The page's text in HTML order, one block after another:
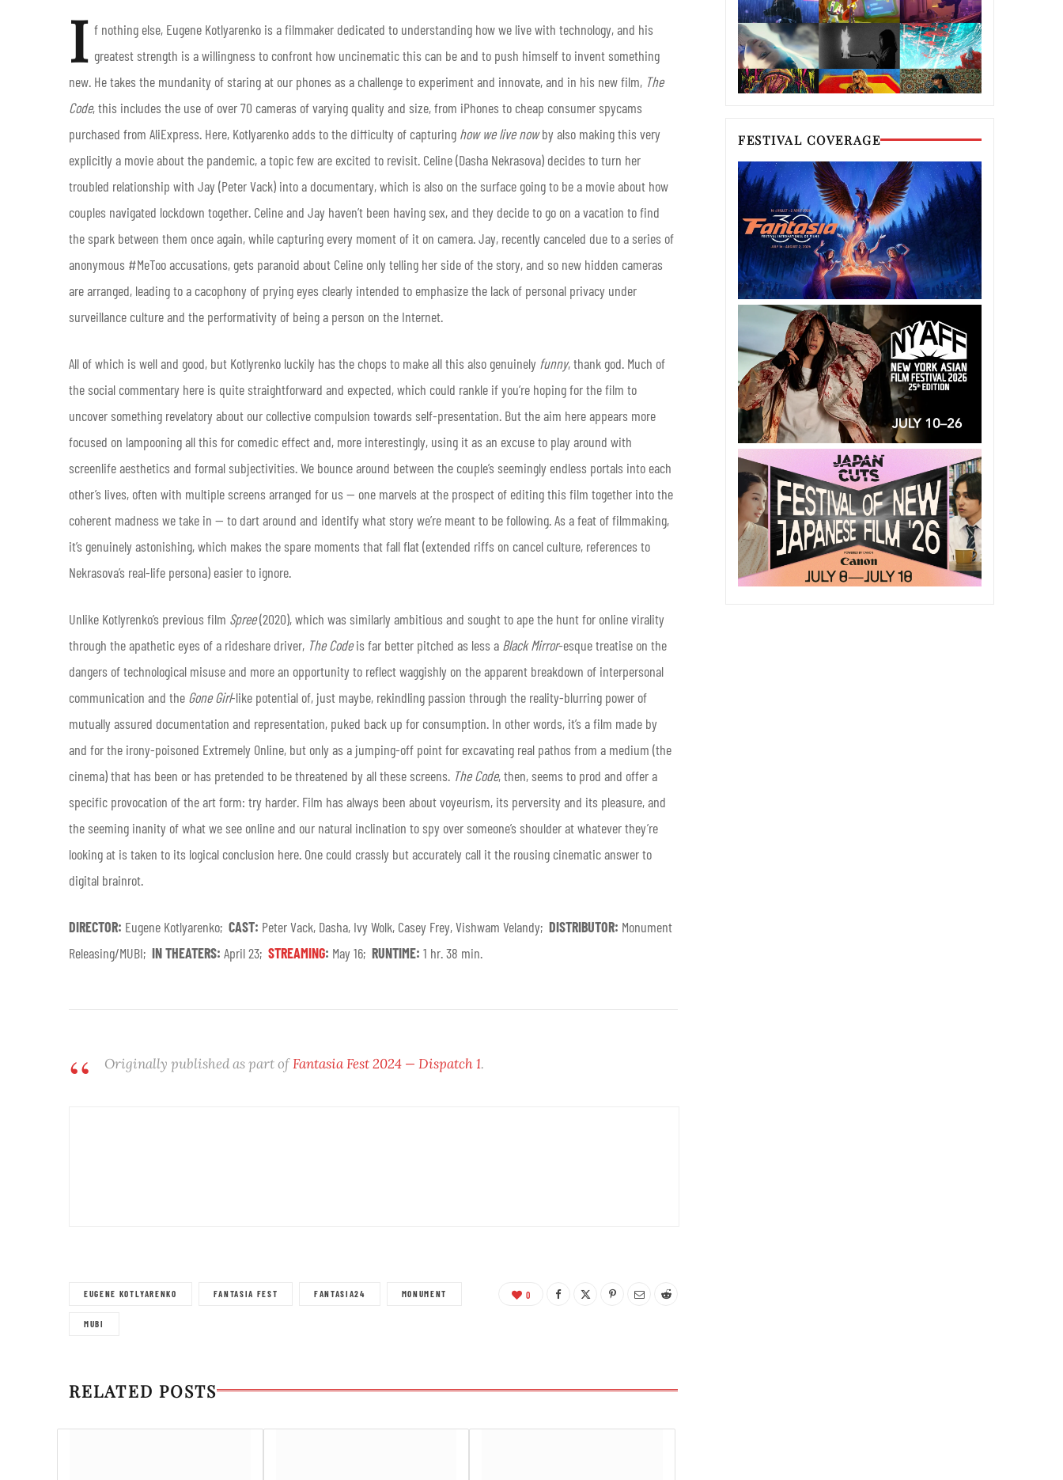
I f nothing else, Eugene Kotlyarenko is a filmmaker dedicated to understanding how we live with technology, and his
greatest strength is a willingness to confront how uncinematic this can be and to push himself to invent something
new. He takes the mundanity of staring at our phones as a challenge to experiment and innovate, and in his new film, The
Code, this includes the use of over 70 cameras of varying quality and size, from iPhones to cheap consumer spycams
purchased from AliExpress. Here, Kotlyarenko adds to the difficulty of capturing how we live nowby also making this very
explicitly a movie about the pandemic, a topic few are excited to revisit. Celine (Dasha Nekrasova) decides to turn her
troubled relationship with Jay (Peter Vack) into a documentary, which is also on the surface going to be a movie about how
couples navigated lockdown together. Celine and Jay haven’t been having sex, and they decide to go on a vacation to find
the spark between them once again, while capturing every moment of it on camera. Jay, recently canceled due to a series of
anonymous #MeToo accusations, gets paranoid about Celine only telling her side of the story, and so new hidden cameras
are arranged, leading to a cacophony of prying eyes clearly intended to emphasize the lack of personal privacy under
surveillance culture and the performativity of being a person on the Internet.
All of which is well and good, but Kotlyrenko luckily has the chops to make all this also genuinely funny, thank god. Much of
the social commentary here is quite straightforward and expected, which could rankle if you’re hoping for the film to
uncover something revelatory about our collective compulsion towards self-presentation. But the aim here appears more
focused on lampooning all this for comedic effect and, more interestingly, using it as an excuse to play around with
screenlife aesthetics and formal subjectivities. We bounce around between the couple’s seemingly endless portals into each
other’s lives, often with multiple screens arranged for us — one marvels at the prospect of editing this film together into the
coherent madness we take in — to dart around and identify what story we’re meant to be following. As a feat of filmmaking,
it’s genuinely astonishing, which makes the spare moments that fall flat (extended riffs on cancel culture, references to
Nekrasova’s real-life persona) easier to ignore.
Unlike Kotlyrenko’s previous film Spree(2020), which was similarly ambitious and sought to ape the hunt for online virality
through the apathetic eyes of a rideshare driver, The Codeis far better pitched as less a Black Mirror-esque treatise on the
dangers of technological misuse and more an opportunity to reflect waggishly on the apparent breakdown of interpersonal
communication and the Gone Girl-like potential of, just maybe, rekindling passion through the reality-blurring power of
mutually assured documentation and representation, puked back up for consumption. In other words, it’s a film made by
and for the irony-poisoned Extremely Online, but only as a jumping-off point for excavating real pathos from a medium (the
cinema) that has been or has pretended to be threatened by all these screens. The Code, then, seems to prod and offer a
specific provocation of the art form: try harder. Film has always been about voyeurism, its perversity and its pleasure, and
the seeming inanity of what we see online and our natural inclination to spy over someone’s shoulder at whatever they’re
looking at is taken to its logical conclusion here. One could crassly but accurately call it the rousing cinematic answer to
digital brainrot.
DIRECTOR: Eugene Kotlyarenko; CAST: Peter Vack, Dasha, Ivy Wolk, Casey Frey, Vishwam Velandy; DISTRIBUTOR: Monument
Releasing/MUBI; IN THEATERS: April 23; STREAMING: May 16; RUNTIME: 1 hr. 38 min.
Originally published as part ofFantasia Fest 2024 — Dispatch 1.
EUGENE KOTLYARENKO FANTASIA FEST FANTASIA24 MONUMENT
MUBI
0
RELATED POSTS
FESTIVAL COVERAGE